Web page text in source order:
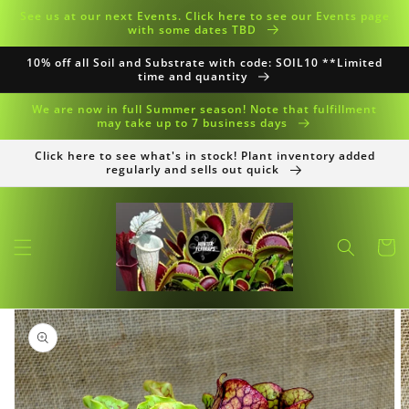
Skip to
See us at our next Events. Click here to see our Events page
with some dates TBD
10% off all Soil and Substrate with code: SOIL10 **Limited
time and quantity
We are now in full Summer season! Note that fulfillment
may take up to 7 business days
Click here to see what's in stock! Plant inventory added
regularly and sells out quick
Cart
Skip to
product
information